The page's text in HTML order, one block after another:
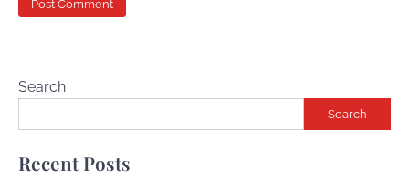
Search
Search
Recent Posts